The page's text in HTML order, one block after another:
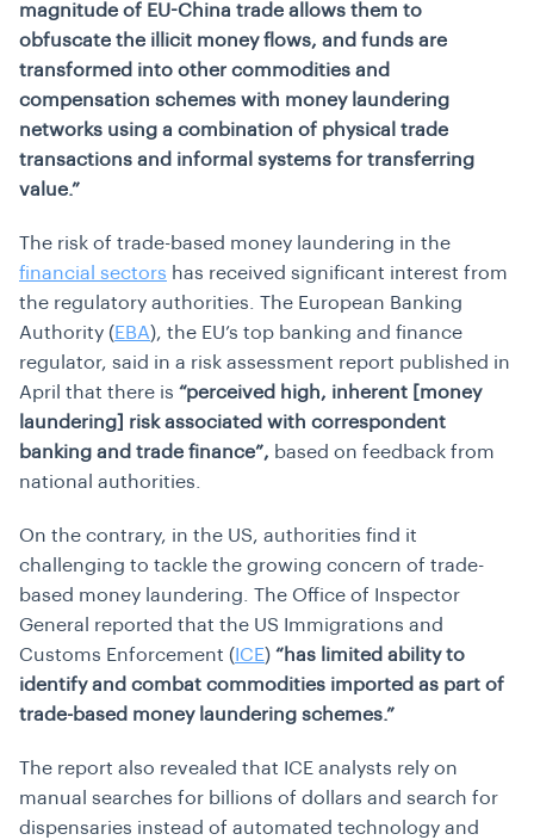
magnitude of EU-China trade allows them to
obfuscate the illicit money flows, and funds are
transformed into other commodities and
compensation schemes with money laundering
networks using a combination of physical trade
transactions and informal systems for transferring
value.”
The risk of trade-based money laundering in the
financial sectors has received significant interest from
the regulatory authorities. The European Banking
Authority (EBA), the EU’s top banking and finance
regulator, said in a risk assessment report published in
April that there is “perceived high, inherent [money
laundering] risk associated with correspondent
banking and trade finance”, based on feedback from
national authorities.
On the contrary, in the US, authorities find it
challenging to tackle the growing concern of trade-
based money laundering. The Office of Inspector
General reported that the US Immigrations and
Customs Enforcement ( ICE) “has limited ability to
identify and combat commodities imported as part of
trade-based money laundering schemes.”
The report also revealed that ICE analysts rely on
manual searches for billions of dollars and search for
dispensaries instead of automated technology and